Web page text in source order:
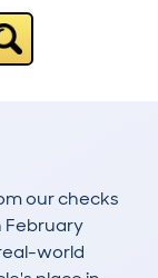
our checks
February
world